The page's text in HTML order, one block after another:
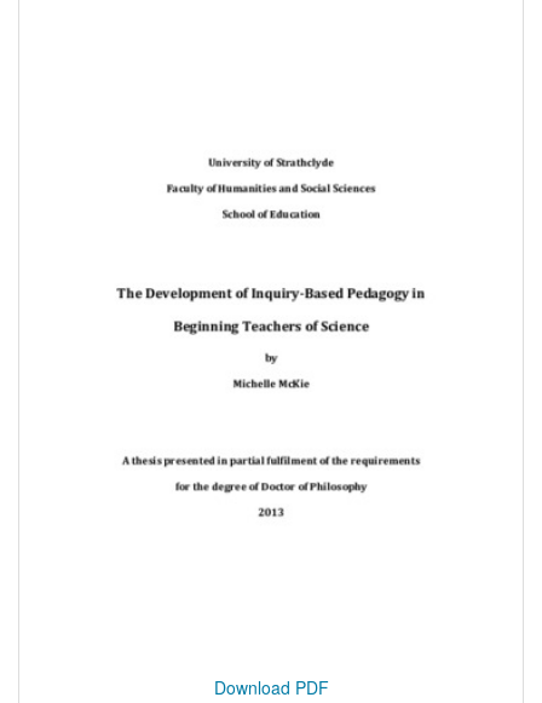
Download PDF